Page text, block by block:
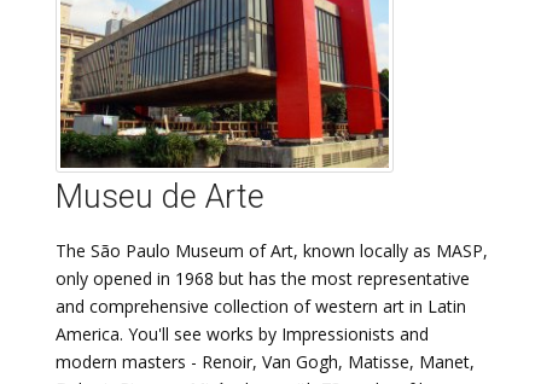
Museu de Arte
The São Paulo Museum of Art, known locally as MASP,
only opened in 1968 but has the most representative
and comprehensive collection of western art in Latin
America. You'll see works by Impressionists and
modern masters - Renoir, Van Gogh, Matisse, Manet,